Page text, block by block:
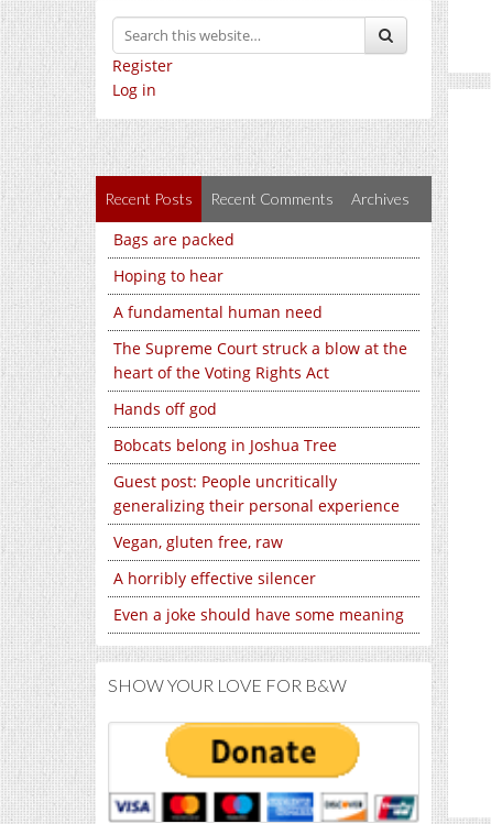
Register
Log in
Recent Posts Recent Comments Archives
Bags are packed
Hoping to hear
A fundamental human need
The Supreme Court struck a blow at the
heart of the Voting Rights Act
Hands off god
Bobcats belong in Joshua Tree
Guest post: People uncritically
generalizing their personal experience
Vegan, gluten free, raw
A horribly effective silencer
Even a joke should have some meaning
SHOW YOUR LOVE FOR B&W